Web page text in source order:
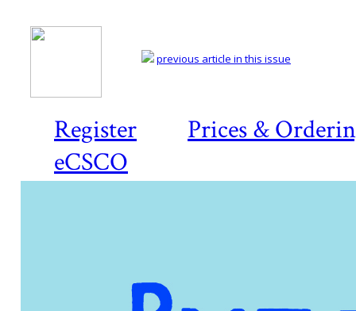
Register
Prices &
eCSCO
previous article in this issue